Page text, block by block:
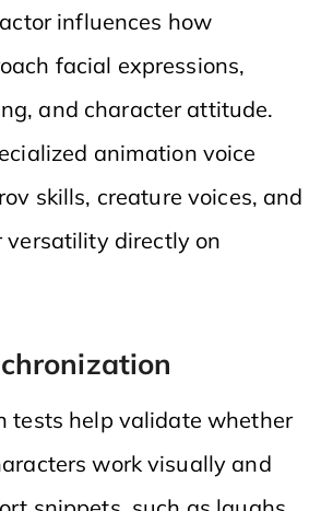
influences how
facial expressions,
and character attitude.
animation voice
skills, creature voices, and
directly on
tests help validate whether
work visually and